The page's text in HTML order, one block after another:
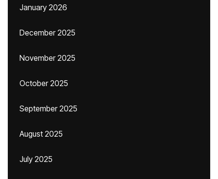
January 2026
December 2025
November 2025
October 2025
September 2025
August 2025
July 2025